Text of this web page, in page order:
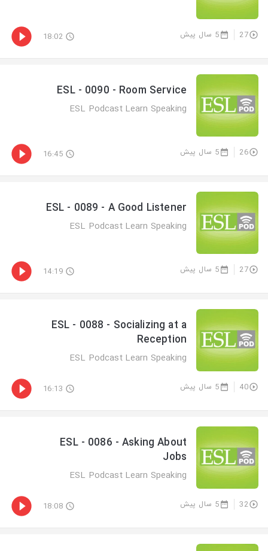
27 5 سال پیش 18:02
ESL - 0090 - Room Service
ESL Podcast Learn Speaking
26 5 سال پیش 16:45
ESL - 0089 - A Good Listener
ESL Podcast Learn Speaking
27 5 سال پیش 14:19
ESL - 0088 - Socializing at a
Reception
ESL Podcast Learn Speaking
40 5 سال پیش 16:13
ESL - 0086 - Asking About
Jobs
ESL Podcast Learn Speaking
32 5 سال پیش 18:08